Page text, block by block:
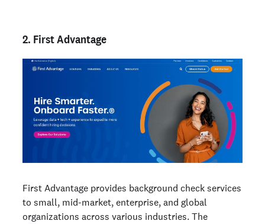
2. First Advantage
First Advantage provides background check services
to small, mid-market, enterprise, and global
organizations across various industries. The